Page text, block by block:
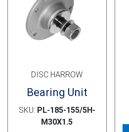
DISC HARROW
Bearing Unit
SKU: PL-185-155/5H-
M30X1.5